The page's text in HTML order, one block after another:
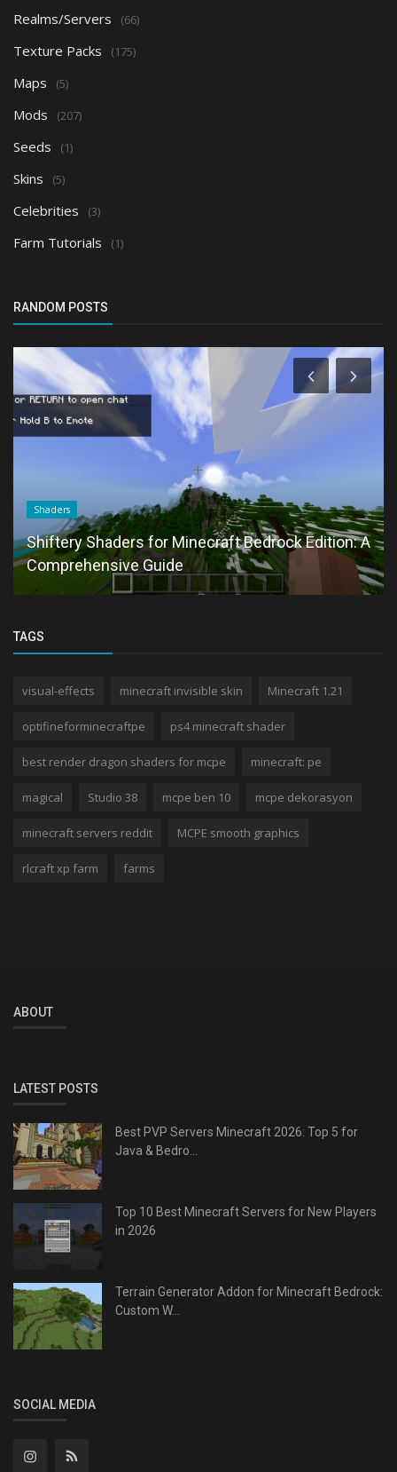
Realms/Servers (66)
Texture Packs (175)
Maps (5)
Mods (207)
Seeds (1)
Skins (5)
Celebrities (3)
Farm Tutorials (1)
RANDOM POSTS
Shaders
Shiftery Shaders for Minecraft Bedrock Edition: A
Comprehensive Guide
TAGS
visual-effects minecraft invisible skin Minecraft 1.21
optifineforminecraftpe ps4 minecraft shader
best render dragon shaders for mcpe minecraft: pe
magical Studio 38 mcpe ben 10 mcpe dekorasyon
minecraft servers reddit MCPE smooth graphics
rlcraft xp farm farms
ABOUT
LATEST POSTS
Best PVP Servers Minecraft 2026: Top 5 for
Java & Bedro...
Top 10 Best Minecraft Servers for New Players
in 2026
Terrain Generator Addon for Minecraft Bedrock:
Custom W...
SOCIAL MEDIA